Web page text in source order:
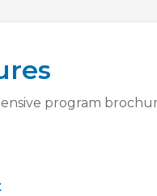
program